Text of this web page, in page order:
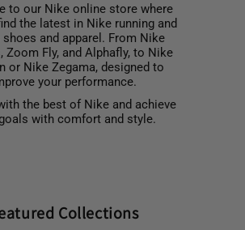
to our Nike online store where
the latest in Nike running and
and apparel. From Nike
Zoom Fly, and Alphafly, to Nike
or Nike Zegama, designed to
your performance.
the best of Nike and achieve
with comfort and style.
Collections